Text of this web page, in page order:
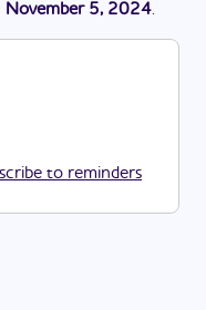
November 5, 2024.
to reminders